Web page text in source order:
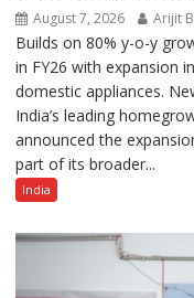
August 7, 2026 Arijit
Builds on 80% y-o-y
in FY26 with expansion
domestic appliances.
India’s leading
announced the
part of its broader...
India